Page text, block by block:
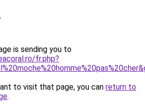
is sending you to
fr.php?
to visit that page, you can return to
.